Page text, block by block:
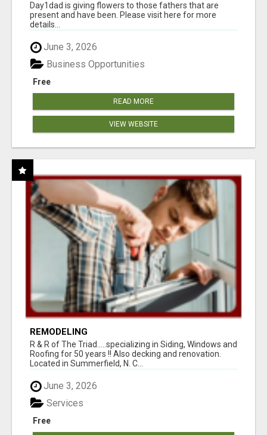
Day1dad is giving flowers to those fathers that are
present and have been. Please visit here for more
details...
June 3, 2026
Free
Business Opportunities
READ MORE
VIEW WEBSITE
REMODELING
R & R of The Triad.....specializing in Siding, Windows and
Roofing for 50 years !! Also decking and renovation.
Located in Summerfield, N. C...
June 3, 2026
Free
Services